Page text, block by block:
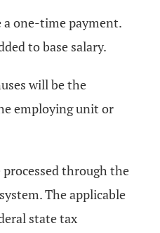
a one-time payment.
to base salary.
will be the
employing unit or
through the
The applicable
state tax